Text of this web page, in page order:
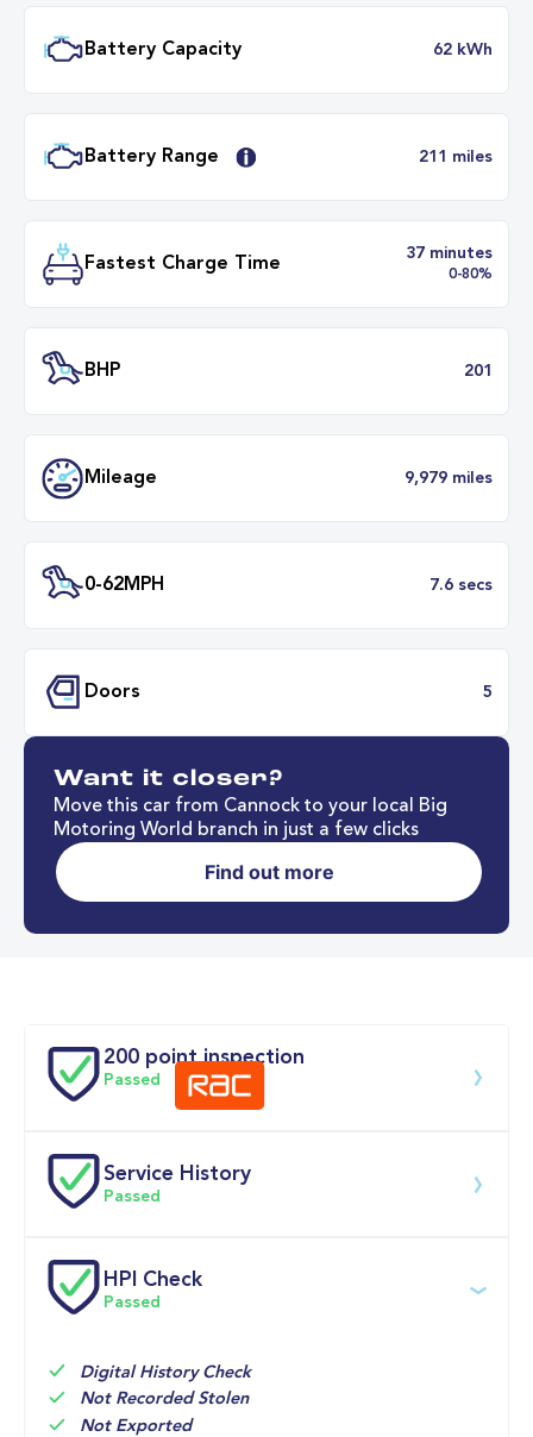
Battery Capacity 62
Fastest Charge Time
Mileage
0-62MPH
Want it closer?
Move this car from Cannock to your local Big
Motoring World branch in just a few clicks
Find out more
200 point inspection
Passed
Download 200 point check
Service History
Passed
Service date
22-Jun-2026
08-May-2025
Howards of
HPI Check
Passed
Digital History Check
Not Recorded Stolen
Not Exported